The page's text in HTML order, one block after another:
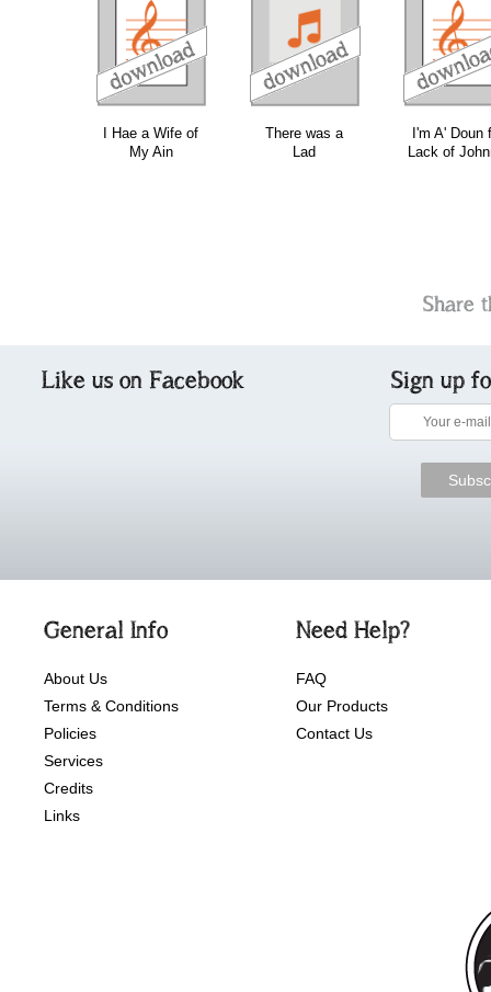
I Hae a Wife of
My Ain
There was a
Lad
I'm A' Doun
Lack of
download
Share
Like us on Facebook Sign up
General Info
About Us
Terms & Conditions
Policies
Services
Credits
Links
Need Help?
FAQ
Our Products
Contact Us